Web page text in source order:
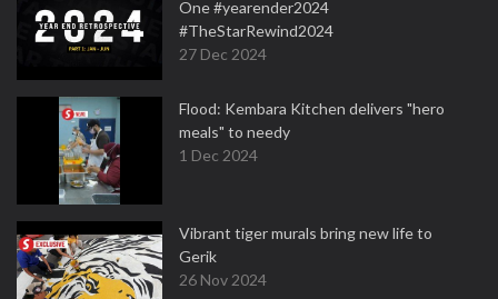
One #yearender2024
#TheStarRewind2024
27 Dec 2024
Flood: Kembara Kitchen delivers "hero
meals" to needy
1 Dec 2024
Vibrant tiger murals bring new life to
Gerik
26 Nov 2024